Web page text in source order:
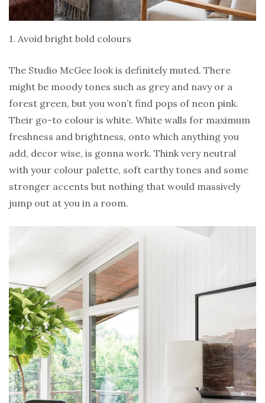
1. Avoid bright bold colours
The Studio McGee look is definitely muted. There
might be moody tones such as grey and navy or a
forest green, but you won’t find pops of neon pink.
Their go-to colour is white. White walls for maximum
freshness and brightness, onto which anything you
add, decor wise, is gonna work. Think very neutral
with your colour palette, soft earthy tones and some
stronger accents but nothing that would massively
jump out at you in a room.